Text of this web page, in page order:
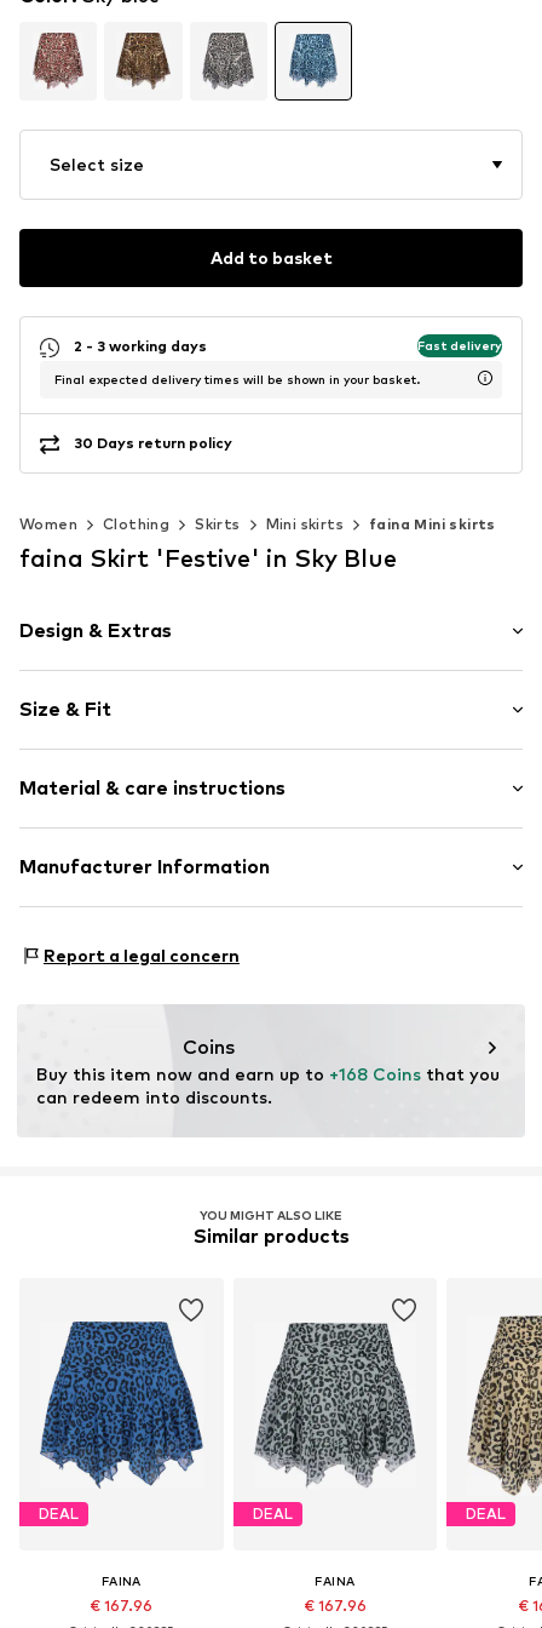
Select size
Add to basket
2 - 3 working days Fast delivery
Final expected delivery times will be shown in your basket.
30 Days return policy
Women Clothing Skirts Mini skirts faina Mini skirts
faina Skirt 'Festive' in Sky Blue
Design & Extras
Asymmetrical hem
All-over pattern
Zip fastening
Item no. 5907871051672
Size & Fit
Rise: Mid waist
Style fit: Normal fit
Size Chart
Material & care instructions
Material: 100% Polyester - PES
Manufacturer Information
22529 Hamburg
Report a legal concern
Coins
Buy this item now and earn up to +168 Coins that you
can redeem into discounts.
YOU MIGHT ALSO LIKE
Similar products
DEAL
FAINA
€ 167.96
DEAL
FAINA
€ 167.96
DEAL
€